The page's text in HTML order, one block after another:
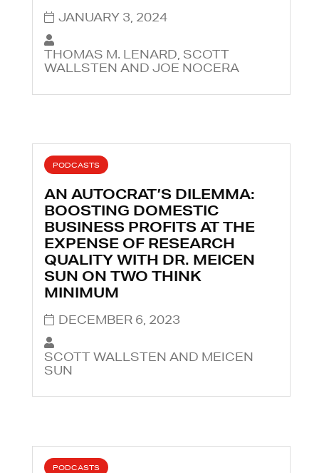
JANUARY 3, 2024
THOMAS M. LENARD, SCOTT
WALLSTEN AND JOE NOCERA
PODCASTS
AN AUTOCRAT’S DILEMMA:
BOOSTING DOMESTIC
BUSINESS PROFITS AT THE
EXPENSE OF RESEARCH
QUALITY WITH DR. MEICEN
SUN ON TWO THINK
MINIMUM
DECEMBER 6, 2023
SCOTT WALLSTEN AND MEICEN
SUN
PODCASTS